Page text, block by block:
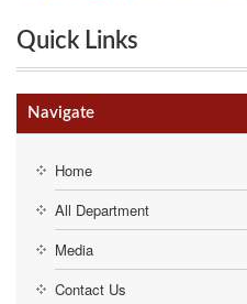
Quick Links
Navigate
Home
All Department
Media
Contact Us